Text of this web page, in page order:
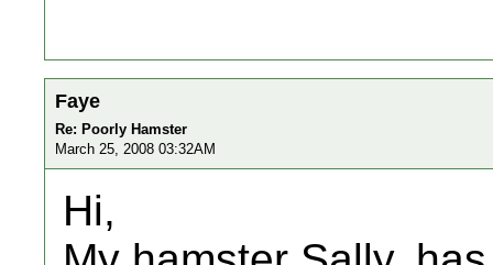
Faye
Re: Poorly Hamster
March 25, 2008 03:32AM
Hi,